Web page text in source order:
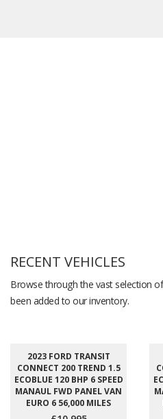
RECENT VEHICLES
Browse through the vast selection
been added to our inventory.
2023 FORD TRANSIT
CONNECT 200 TREND 1.5
ECOBLUE 120 BHP 6 SPEED
MANAUL FWD PANEL VAN
EURO 6 56,000 MILES